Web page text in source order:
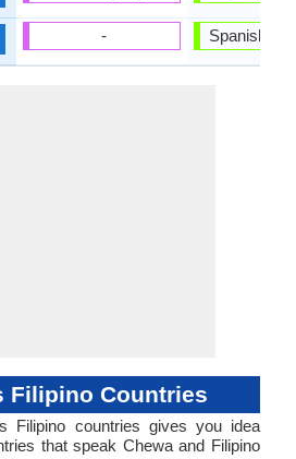
- Spanish
Filipino Countries
Filipino countries gives you idea
that speak Chewa and Filipino